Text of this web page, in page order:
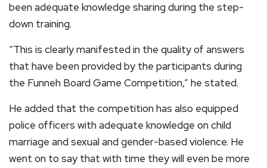
been adequate knowledge sharing during the step-
down training.
“This is clearly manifested in the quality of answers
that have been provided by the participants during
the Funneh Board Game Competition,” he stated.
He added that the competition has also equipped
police officers with adequate knowledge on child
marriage and sexual and gender-based violence. He
went on to say that with time they will even be more